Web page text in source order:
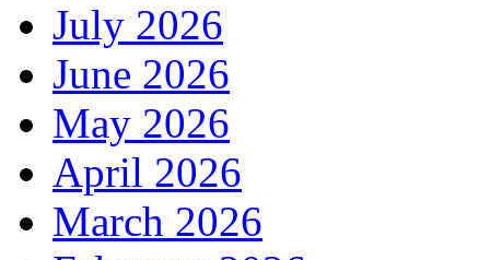
July 2026
June 2026
May 2026
April 2026
March 2026